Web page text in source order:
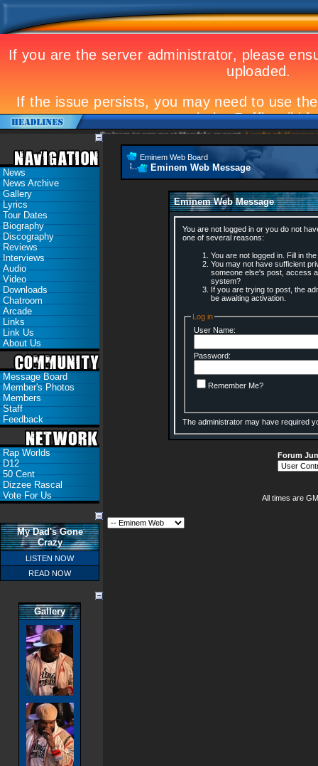
Eminem to appear at Mandela concert Landmark Kosovo gig
News
News Archive
Gallery
Lyrics
Tour Dates
Biography
Discography
Reviews
Interviews
Audio
Video
Downloads
Chatroom
Arcade
Links
Link Us
About Us
Message Board
Member's Photos
Members
Staff
Feedback
Rap Worlds
D12
50 Cent
Dizzee Rascal
Vote For Us
My Dad's Gone
Crazy
LISTEN NOW
READ NOW
Gallery
Eminem Web Board
Eminem Web Message
Eminem Web Message
You are not logged in or you do not
one of several reasons:
You are not logged in. Fill in
You may not have sufficient
someone else's post, access
system?
If you are trying to post, the
be awaiting activation.
Log in
User Name:
Password:
Remember Me?
The administrator may have required
Forum
All times are